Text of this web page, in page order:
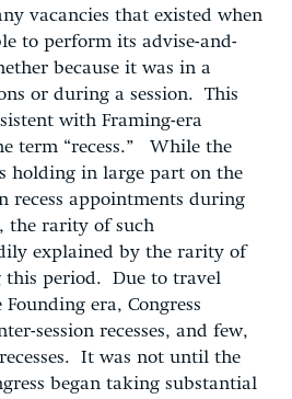
vacancies that existed when
to perform its advise-and-
because it was in a
or during a session. This
with Framing-era
term “recess.” While the
holding in large part on the
recess appointments during
the rarity of such
explained by the rarity of
this period. Due to travel
era, Congress
session recesses, and few,
It was not until the
began taking substantial